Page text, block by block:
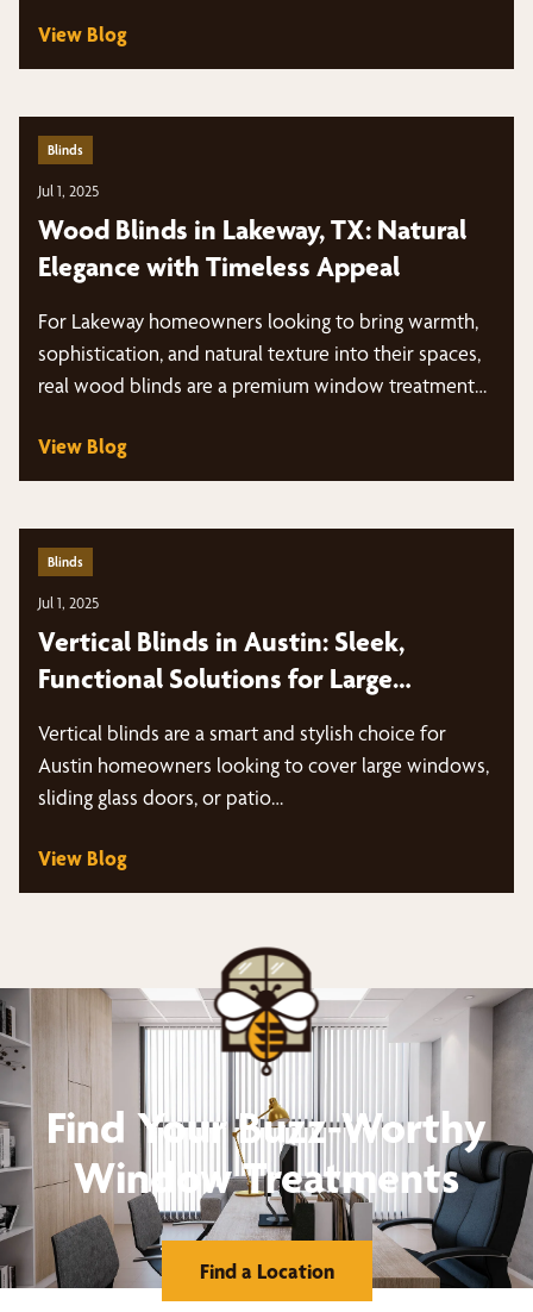
View Blog
Blinds
Jul 1, 2025
Wood Blinds in Lakeway, TX: Natural
Elegance with Timeless Appeal
For Lakeway homeowners looking to bring warmth,
sophistication, and natural texture into their spaces,
real wood blinds are a premium window treatment…
View Blog
Blinds
Jul 1, 2025
Vertical Blinds in Austin: Sleek,
Functional Solutions for Large
Vertical blinds are a smart and stylish choice for
Austin homeowners looking to cover large windows,
sliding glass doors, or patio…
View Blog
Find Your Buzz-Worthy
Window Treatments
Find a Location